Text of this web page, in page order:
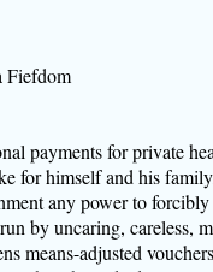
Fiefdom
payments for private
for himself and his
any power to
by uncaring, careless,
means-adjusted